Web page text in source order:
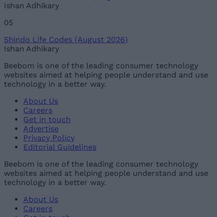
Ishan Adhikary
05
Shindo Life Codes (August 2026)
Ishan Adhikary
Beebom is one of the leading consumer technology
websites aimed at helping people understand and use
technology in a better way.
About Us
Careers
Get in touch
Advertise
Privacy Policy
Editorial Guidelines
Beebom is one of the leading consumer technology
websites aimed at helping people understand and use
technology in a better way.
About Us
Careers